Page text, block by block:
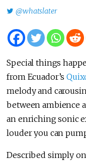
@whatslater
Special things
from Ecuador’s
melody and
between ambience
an enriching sonic
louder you can
Described simply on